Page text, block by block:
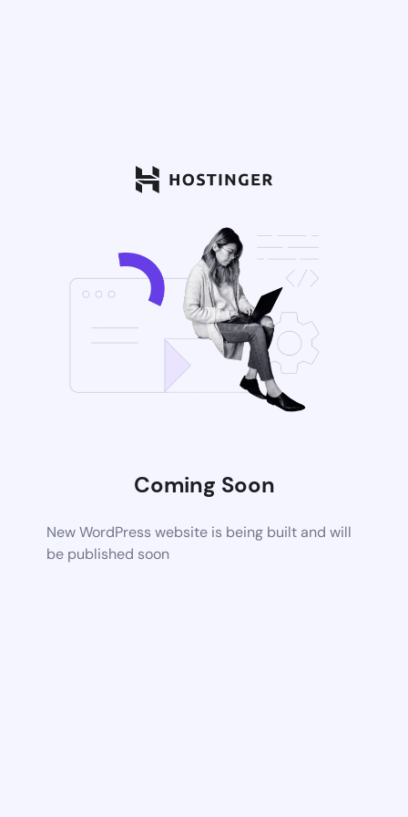
Coming Soon
New WordPress website is being built and will
be published soon